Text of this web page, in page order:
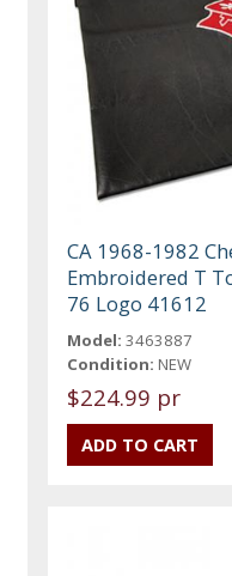
CA 1968-1982
Embroidered T
76 Logo 41612
Model: 3463887
Condition: NEW
$224.99 pr